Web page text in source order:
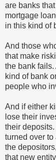
are banks
mortgage
in this kind of
And those
that make
the bank
kind of bank
people who
And if either
lose their
their
turned over
the
that new